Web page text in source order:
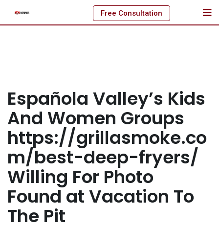
Free Consultation
Española Valley’s Kids
And Women Groups
https://grillasmoke.co
m/best-deep-fryers/
Willing For Photo
Found at Vacation To
The Pit